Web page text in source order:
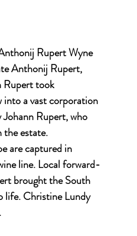
Rupert Wyne
Anthonij Rupert,
Rupert took
into a vast corporation
Rupert, who
estate.
are captured in
line. Local forward-
brought the South
life. Christine Lundy